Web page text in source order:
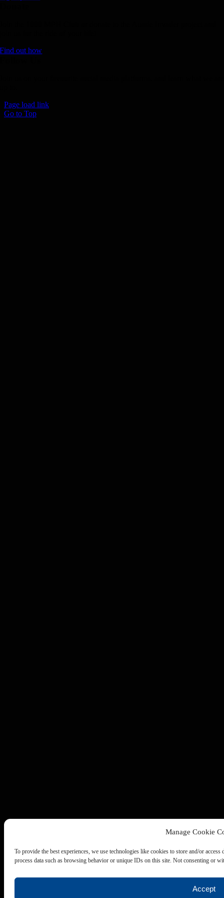
Manage Cookie
To provide the best experiences, we use technologies like cookies to store and/or
process data such as browsing behavior or unique IDs on this site. Not consenting or
Accept
Find out how
Page load link
Go to Top